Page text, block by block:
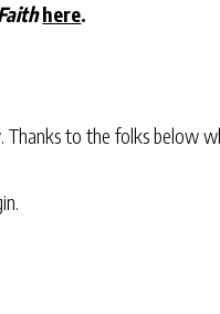
here.
to the folks below